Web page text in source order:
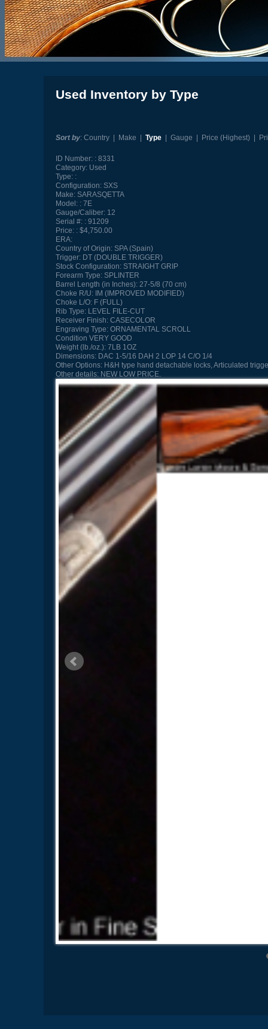
Used Inventory by Type
Sort by: Country| Make Type| Gauge Price (Highest)|
ID Number:
8331
Category:Used
Type:
Configuration:SXS
Make:SARASQETTA
Model:
7E
Gauge/Caliber:12
Serial #:
91209
Price:
$4,750.00
ERA:
Country of Origin:SPA (Spain)
Trigger:DT (DOUBLE TRIGGER)
Stock Configuration:STRAIGHT GRIP
Forearm Type:SPLINTER
Barrel Length (in Inches):27-5/8 (70 cm)
Choke R/U:IM (IMPROVED MODIFIED)
Choke L/O:F (FULL)
Rib Type:LEVEL FILE-CUT
Receiver Finish:CASECOLOR
Engraving Type:ORNAMENTAL SCROLL
Condition VERY GOOD
Weight (lb./oz.):7LB 1OZ
Dimensions:DAC 1-5/16 DAH 2 LOP 14 C/O 1/4
Other Options:H&H type hand detachable locks, Articulated
Other details:NEW LOW PRICE.